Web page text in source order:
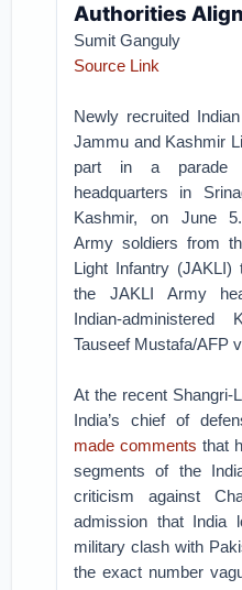
Authorities
Sumit Ganguly
Source Link
Newly recruited
Jammu and Kashmir
part in a parade
headquarters in
Kashmir, on June
Army soldiers from
Light Infantry
the JAKLI Army
Indian-
Tauseef Mustafa/AFP
At the recent Shangri-
India’s chief of
made comments that
segments of the
criticism against
admission that India
military clash with
the exact number